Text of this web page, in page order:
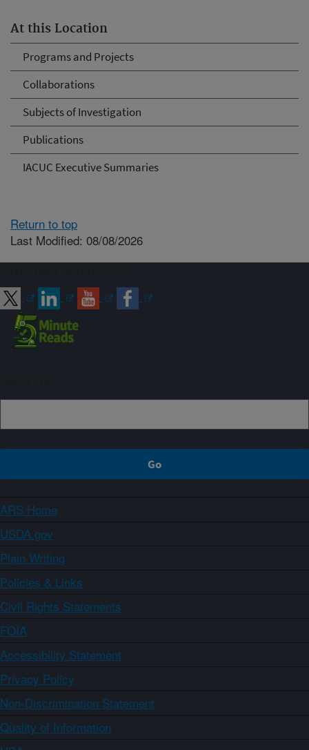
At this Location
Programs and Projects
Collaborations
Subjects of Investigation
Publications
IACUC Executive Summaries
Return to top
Last Modified: 08/08/2026
ARS Home
USDA.gov
Plain Writing
Policies & Links
Civil Rights Statements
FOIA
Accessibility Statement
Privacy Policy
Non-Discrimination Statement
Quality of Information